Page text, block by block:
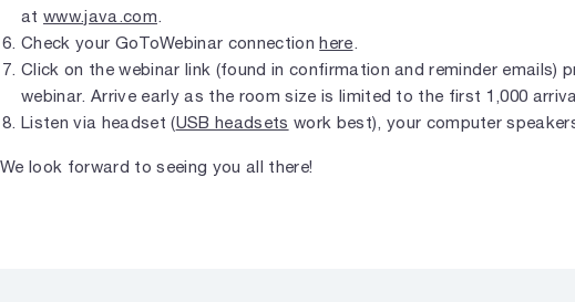
at www.java.com.
Check your GoToWebinar connectionhere.
Click on the webinar link (found in confirmation and reminder emails)
webinar. Arrive early as the room size is limited to the first 1,000
Listen via headset (USB headsets work best), your computer
We look forward to seeing you all there!